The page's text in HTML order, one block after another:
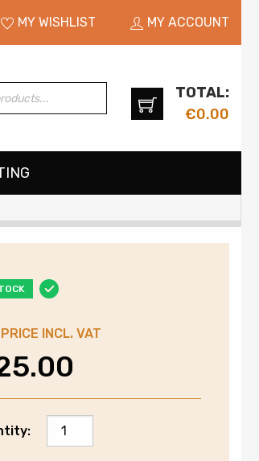
MY WISHLIST MY ACCOUNT
TOTAL:
€0.00
INCL. VAT
Groove
Alarm